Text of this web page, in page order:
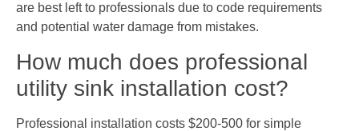
are best left to professionals due to code requirements
and potential water damage from mistakes.
How much does professional
utility sink installation cost?
Professional installation costs $200-500 for simple